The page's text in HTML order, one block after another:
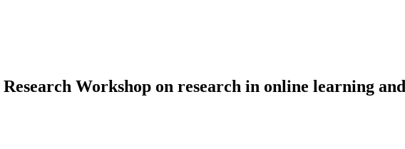
Workshop on research in online learning